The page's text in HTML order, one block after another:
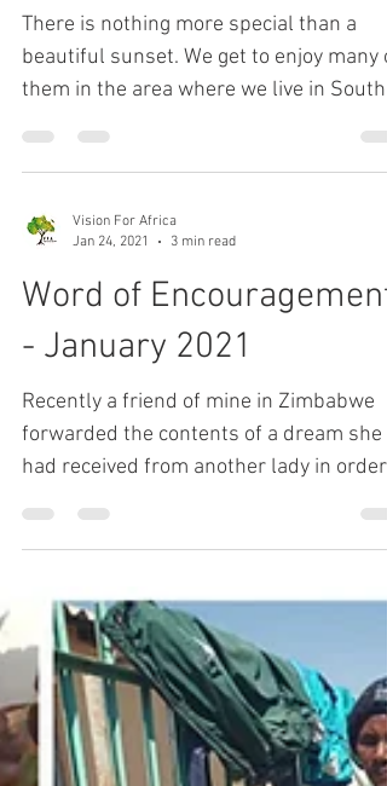
Vision For Africa
Apr 14, 2021
3 min read
April 2021 Newsletter
There is nothing more special than a
beautiful sunset. We get to enjoy many
Africa. Our God...
Vision For Africa
Jan 24, 2021
3 min read
Word of Encouragement
- January 2021
Recently a friend of mine in Zimbabwe
forwarded the contents of a dream she
for me to pray over...